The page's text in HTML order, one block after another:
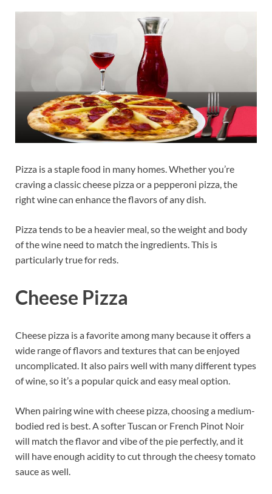
Pizza is a staple food in many homes. Whether you’re
craving a classic cheese pizza or a pepperoni pizza, the
right wine can enhance the flavors of any dish.
Pizza tends to be a heavier meal, so the weight and body
of the wine need to match the ingredients. This is
particularly true for reds.
Cheese Pizza
Cheese pizza is a favorite among many because it offers a
wide range of flavors and textures that can be enjoyed
uncomplicated. It also pairs well with many different types
of wine, so it’s a popular quick and easy meal option.
When pairing wine with cheese pizza, choosing a medium-
bodied red is best. A softer Tuscan or French Pinot Noir
will match the flavor and vibe of the pie perfectly, and it
will have enough acidity to cut through the cheesy tomato
sauce as well.